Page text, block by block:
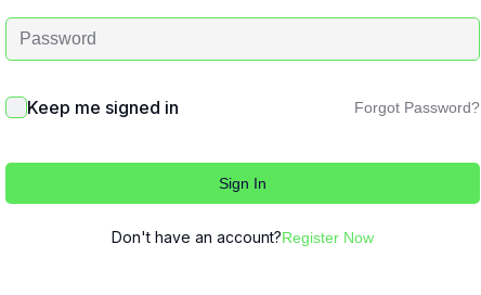
Keep me signed in Forgot Password?
Sign In
Don't have an account?Register Now